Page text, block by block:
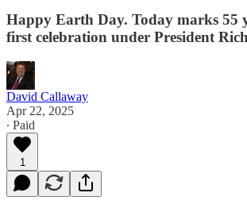
Happy Earth Day. Today marks 55
first celebration under President
David Callaway
Apr 22, 2025
∙ Paid
1